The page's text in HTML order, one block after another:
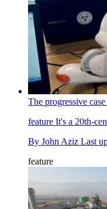
The progressive
feature It's a 20th-
By John Aziz Last
feature